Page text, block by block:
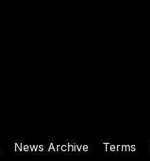
News Archive Terms